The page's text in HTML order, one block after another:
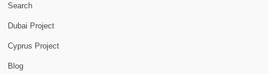
Search
Dubai Project
Cyprus Project
Blog